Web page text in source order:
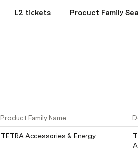
L2 tickets Product Family
Product Family Name
TETRA Accessories & Energy